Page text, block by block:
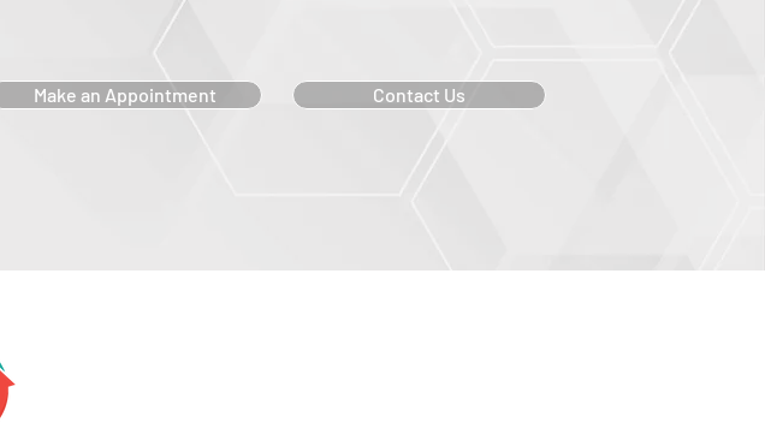
Make an Appointment Contact Us